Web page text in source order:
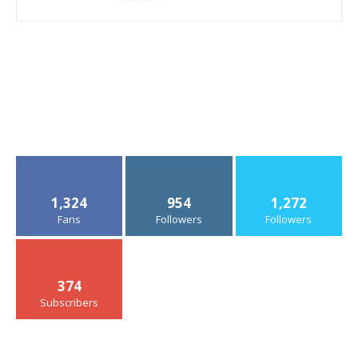
1,324
Fans
954
Followers
1,272
Followers
374
Subscribers